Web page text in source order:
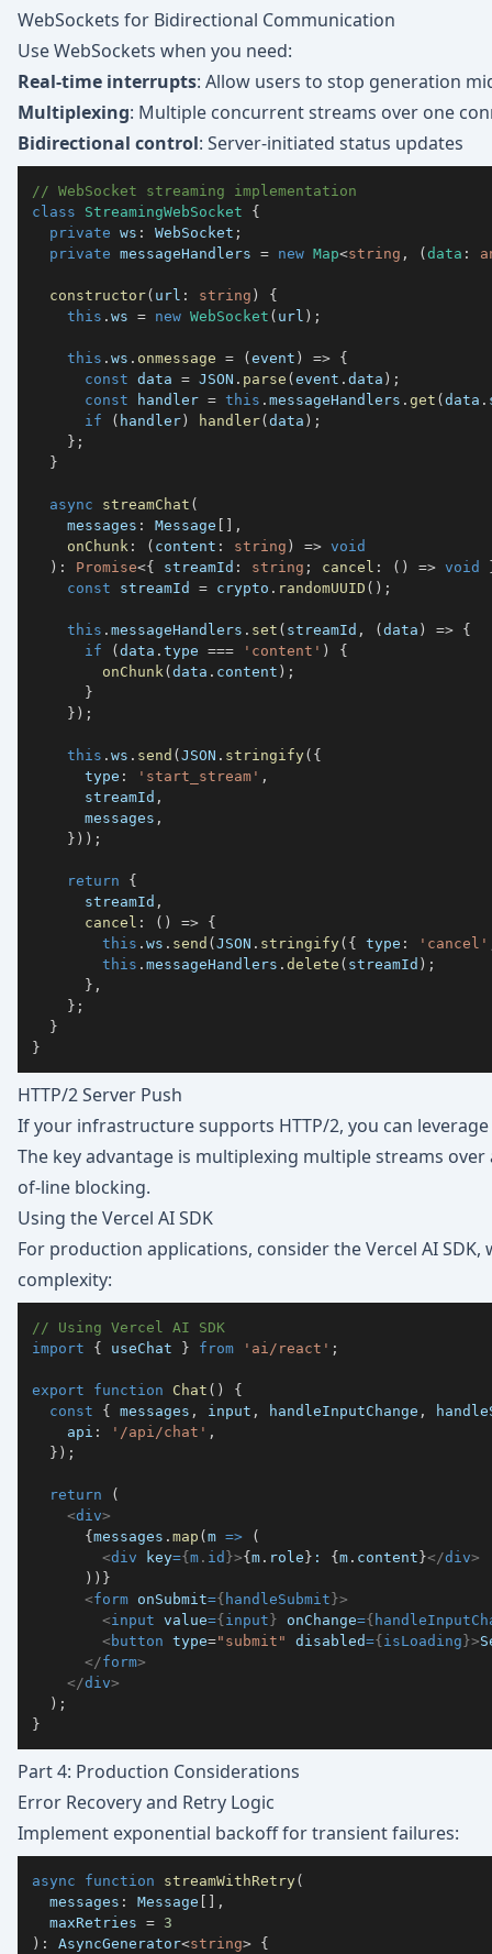
WebSockets for Bidirectional Communication
Use WebSockets when you need:
Real-time interrupts: Allow users to stop generation
Multiplexing: Multiple concurrent streams over one
Bidirectional control: Server-initiated status updates
// WebSocket streaming implementation
class
StreamingWebSocket
{
private ws : WebSocket ;
private messageHandlers = new Map<string , (data :
constructor( url : string )
{
this . ws = new WebSocket ( url ) ;
this . ws . onmessage = (event ) => {
const data = JSON . parse (event . data ) ;
const handler = this . messageHandlers . get (data .
if
( handler) handler(data ) ;
} ;
}
async streamChat (
    messages
: Message [ ] ,
onChunk : ( content : string ) => void
) : Promise<{ streamId : string ; cancel : ( ) => void
const streamId = crypto . randomUUID ( ) ;
this . messageHandlers . set ( streamId , (data ) => {
if
(data . type === 'content' )
{
onChunk (data . content ) ;
}
} ) ;
this . ws . send (JSON . stringify( {
      type
: 'start_stream' ,
      streamId
,
      messages
,
} ) ) ;
return
{
      streamId
,
cancel : ( ) => {
this . ws . send (JSON . stringify( { type : 'cancel'
this . messageHandlers . delete ( streamId ) ;
} ,
} ;
}
}
HTTP/2 Server Push
If your infrastructure supports HTTP/2, you can
The key advantage is multiplexing multiple streams
of-line blocking.
Using the Vercel AI SDK
For production applications, consider theVercel AI SDK,
complexity:
// Using Vercel AI SDK
import
{ useChat } from 'ai/react' ;
export function Chat ( )
{
const
{ messages , input , handleInputChange ,
    api
: '/api/chat' ,
} ) ;
return
(
<div>
{messages . map (m =>
(
<div key={m . id }>{m . role} : {m . content}</div>
) ) }
<form onSubmit={ handleSubmit}>
<input value={input} onChange={
<button type=" submit " disabled={isLoading}>
</form>
</div>
) ;
}
Part 4: Production Considerations
Error Recovery and Retry Logic
Implement exponential backoff for transient failures:
async function streamWithRetry(
  messages
: Message [ ] ,
  maxRetries
= 3
) : AsyncGenerator<string> {